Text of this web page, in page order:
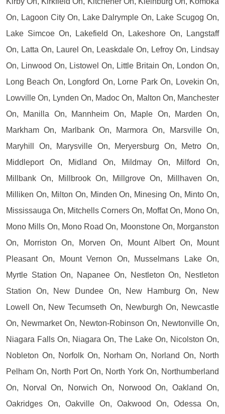
On, Lagoon City On, Lake Dalrymple On, Lake Scugog On,
Lake Simcoe On, Lakefield On, Lakeshore On, Langstaff
On, Latta On, Laurel On, Leaskdale On, Lefroy On, Lindsay
On, Linwood On, Listowel On, Little Britain On, London On,
Long Beach On, Longford On, Lorne Park On, Lovekin On,
Lowville On, Lynden On, Madoc On, Malton On, Manchester
On, Manilla On, Mannheim On, Maple On, Marden On,
Markham On, Marlbank On, Marmora On, Marsville On,
Maryhill On, Marysville On, Meryersburg On, Metro On,
Middleport On, Midland On, Mildmay On, Milford On,
Millbank On, Millbrook On, Millgrove On, Millhaven On,
Milliken On, Milton On, Minden On, Minesing On, Minto On,
Mississauga On, Mitchells Corners On, Moffat On, Mono On,
Mono Mills On, Mono Road On, Moonstone On, Morganston
On, Morriston On, Morven On, Mount Albert On, Mount
Pleasant On, Mount Vernon On, Musselmans Lake On,
Myrtle Station On, Napanee On, Nestleton On, Nestleton
Station On, New Dundee On, New Hamburg On, New
Lowell On, New Tecumseth On, Newburgh On, Newcastle
On, Newmarket On, Newton-Robinson On, Newtonville On,
Niagara Falls On, Niagara On, The Lake On, Nicolston On,
Nobleton On, Norfolk On, Norham On, Norland On, North
Pelham On, North Port On, North York On, Northumberland
On, Norval On, Norwich On, Norwood On, Oakland On,
Oakridges On, Oakville On, Oakwood On, Odessa On,